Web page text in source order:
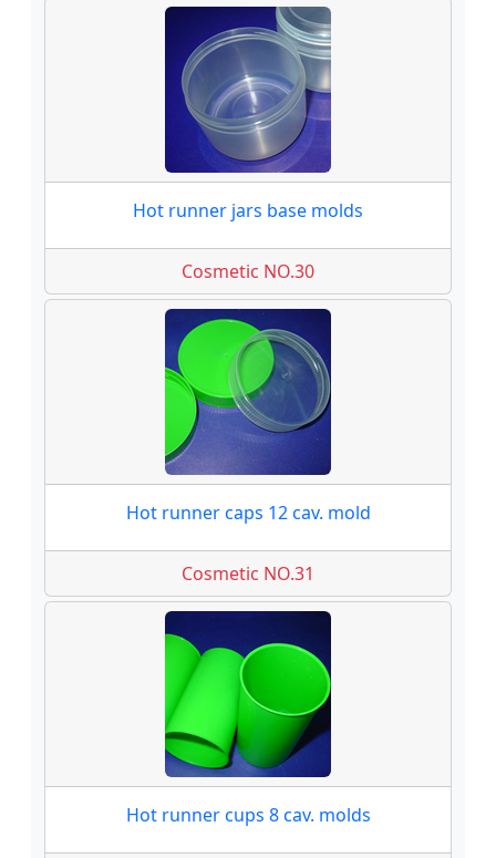
Hot runner jars base molds
Cosmetic NO.30
Hot runner caps 12 cav. mold
Cosmetic NO.31
Hot runner cups 8 cav. molds